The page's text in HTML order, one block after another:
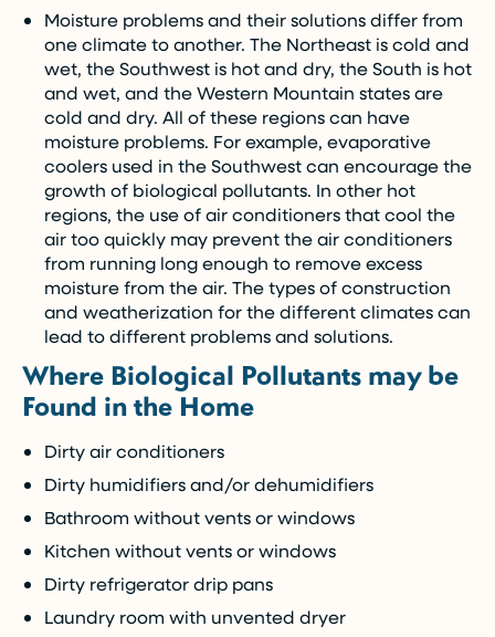
Moisture problems and their solutions differ from
one climate to another. The Northeast is cold and
wet, the Southwest is hot and dry, the South is hot
and wet, and the Western Mountain states are
cold and dry. All of these regions can have
moisture problems. For example, evaporative
coolers used in the Southwest can encourage the
growth of biological pollutants. In other hot
regions, the use of air conditioners that cool the
air too quickly may prevent the air conditioners
from running long enough to remove excess
moisture from the air. The types of construction
and weatherization for the different climates can
lead to different problems and solutions.
Where Biological Pollutants may be
Found in the Home
Dirty air conditioners
Dirty humidifiers and/or dehumidifiers
Bathroom without vents or windows
Kitchen without vents or windows
Dirty refrigerator drip pans
Laundry room with unvented dryer